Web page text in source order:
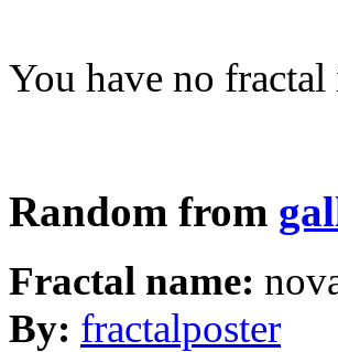
You have no fractal
Random from
Fractal name:
By: fractalposter